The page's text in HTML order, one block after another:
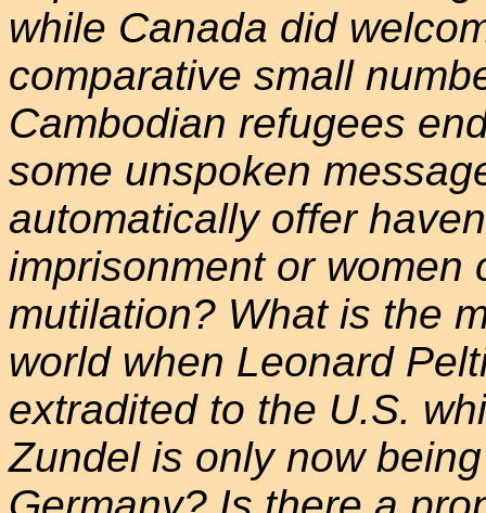
while Canada did
comparative small
Cambodian refugees
some unspoken
automatically offer
imprisonment or women
mutilation? What is the
world when Leonard
extradited to the U.S.
Zundel is only now